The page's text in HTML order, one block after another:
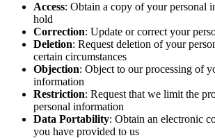
Access: Obtain a copy of your personal
hold
Correction: Update or correct your
Deletion: Request deletion of your
certain circumstances
Objection: Object to our processing of
information
Restriction: Request that we limit the
personal information
Data Portability: Obtain an electronic
you have provided to us